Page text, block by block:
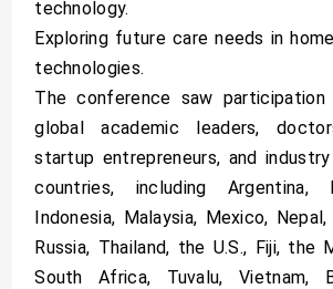
technology.
Exploring future care needs in
technologies.
The conference saw
global academic leaders,
startup entrepreneurs, and
countries, including Argentina,
Indonesia, Malaysia, Mexico,
Russia, Thailand, the U.S., Fiji, the
South Africa, Tuvalu, Vietnam,